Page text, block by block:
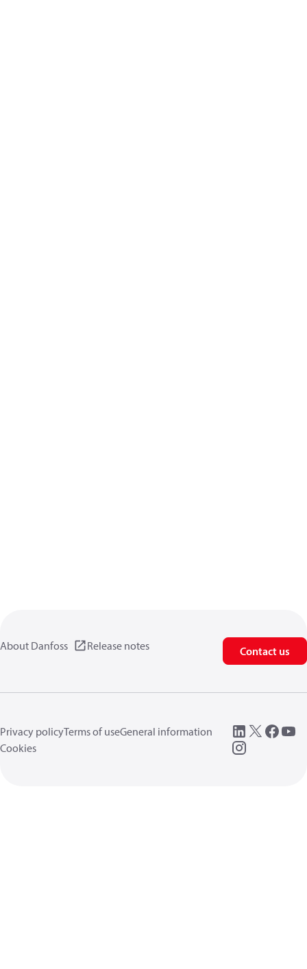
About Danfoss Release notes Contact us
Privacy policyTerms of useGeneral information
Cookies